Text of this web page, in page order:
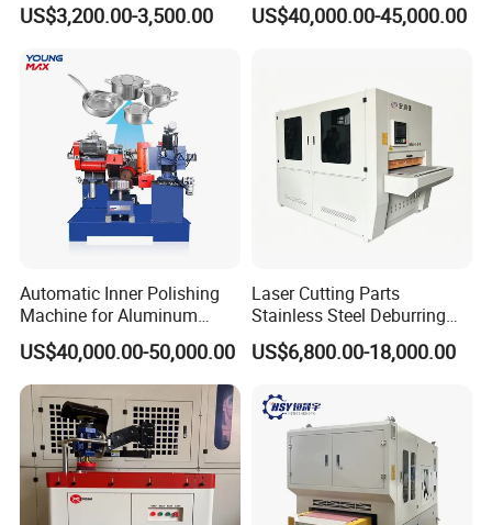
Deburring Machine Three-in-
US$3,200.00-3,500.00
Machine with CE
US$40,000.00-45,000.00
Automatic Inner Polishing
Machine for Aluminum
Cookware and Rice Cooker
Inner Pot
US$40,000.00-50,000.00
Laser Cutting Parts
Stainless Steel Deburring
Machine Edge Rounding
Machine Deburrs Removing
US$6,800.00-18,000.00